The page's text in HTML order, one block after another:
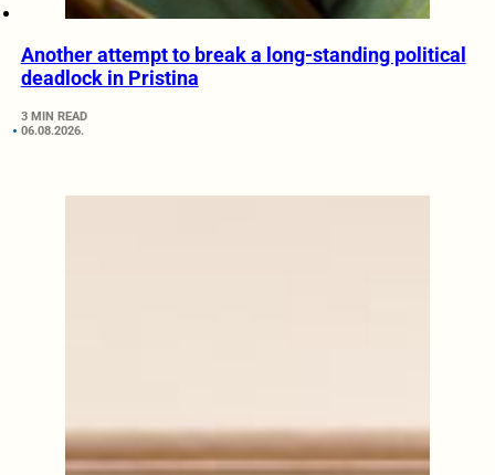
Another attempt to break a long-standing political
deadlock in Pristina
3 MIN READ
06.08.2026.